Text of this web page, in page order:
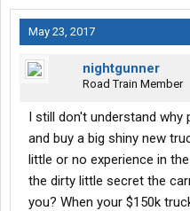
May 23, 2017
nightgunner
Road Train Member
I still don't understand
and buy a big shiny new
little or no experience in
the dirty little secret the
you? When your $150k